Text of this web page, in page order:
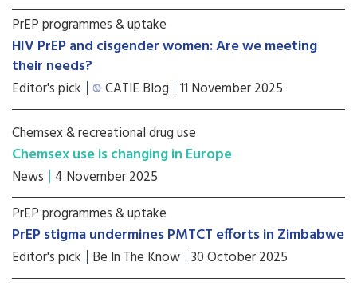
PrEP programmes & uptake
HIV PrEP and cisgender women: Are we meeting
their needs?
Editor's pick CATIE Blog 11 November 2025
Chemsex & recreational drug use
Chemsex use is changing in Europe
News 4 November 2025
PrEP programmes & uptake
PrEP stigma undermines PMTCT efforts in Zimbabwe
Editor's pick Be In The Know 30 October 2025